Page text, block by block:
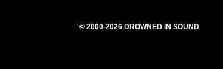
© 2000-2026 DROWNED IN SOUND